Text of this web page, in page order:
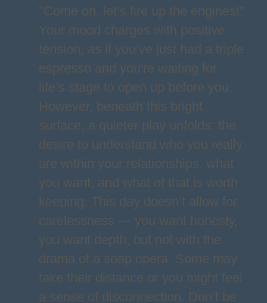
"Come on, let’s fire up the engines!"
Your mood charges with positive
tension, as if you’ve just had a triple
espresso and you're waiting for
life’s stage to open up before you.
However, beneath this bright
surface, a quieter play unfolds: the
desire to understand who you really
are within your relationships, what
you want, and what of that is worth
keeping. This day doesn’t allow for
carelessness — you want honesty,
you want depth, but not with the
drama of a soap opera. Some may
take their distance or you might feel
a sense of disconnection. Don’t be